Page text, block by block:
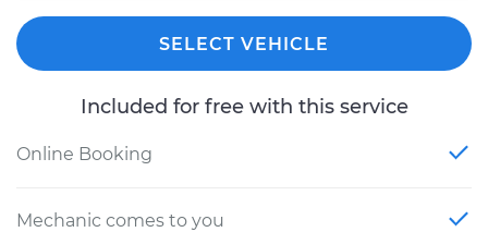
SELECT VEHICLE
Included for free with this service
Online Booking
Mechanic comes to you